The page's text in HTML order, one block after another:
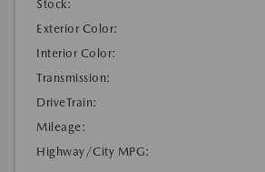
Stock:
Exterior Color:
Interior Color:
Transmission:
DriveTrain:
Mileage:
Highway/City MPG: